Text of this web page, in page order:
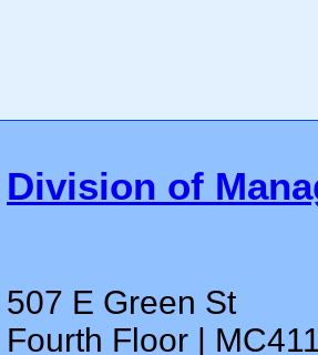
Division of
507 E Green St
Fourth Floor |